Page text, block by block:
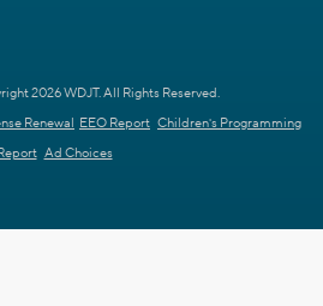
2026 WDJT. All Rights Reserved.
Renewal EEO Report Children's Programming
Ad Choices